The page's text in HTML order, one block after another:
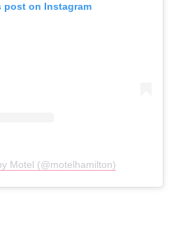
post on Instagram
Motel (@motelhamilton)